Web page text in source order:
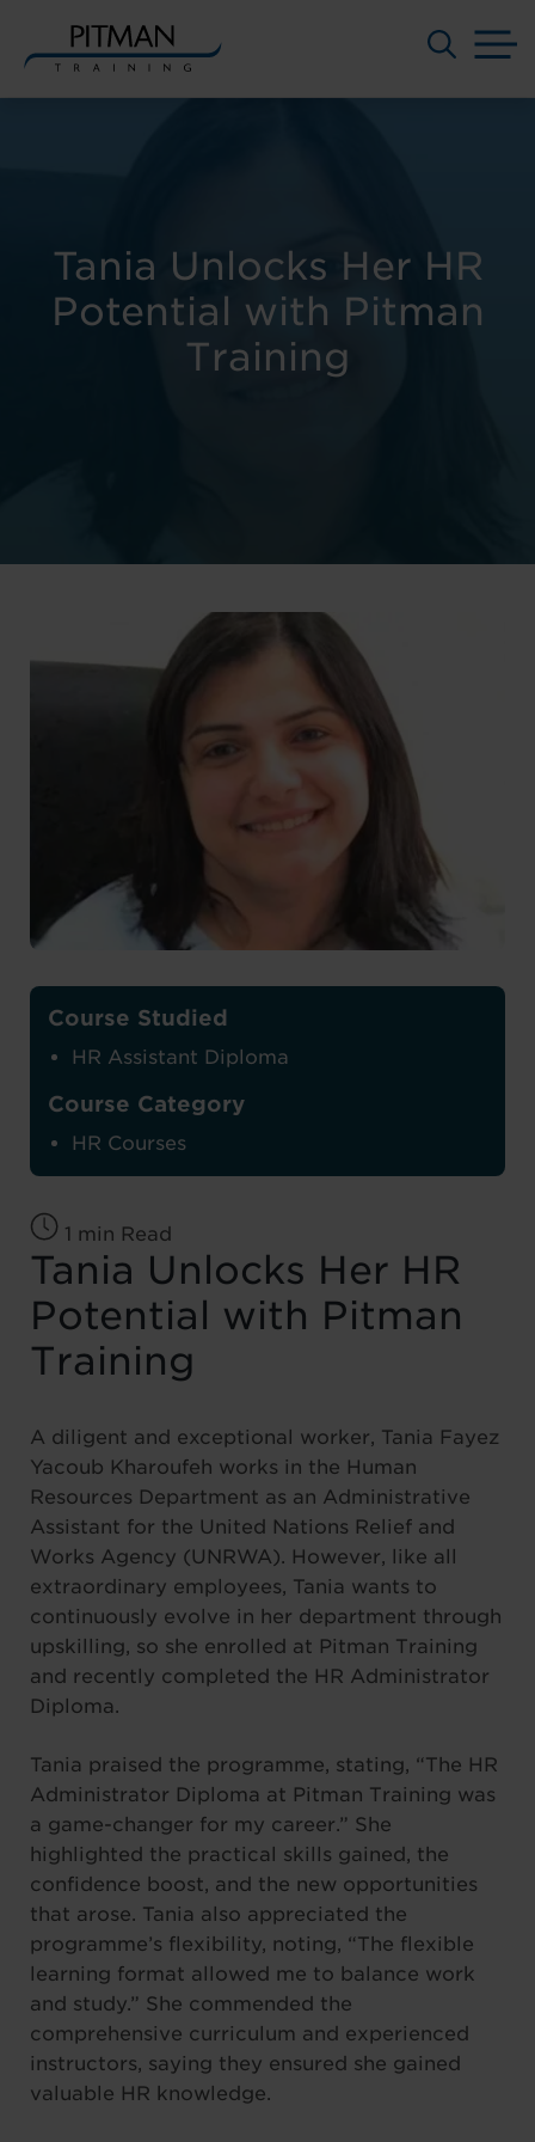
Tania Unlocks Her HR
Potential with Pitman
Training
Course Studied
HR Assistant Diploma
Course Category
HR Courses
1 min Read
Tania Unlocks Her HR
Potential with Pitman
Training
A diligent and exceptional worker, Tania Fayez
Yacoub Kharoufeh works in the Human
Resources Department as an Administrative
Assistant for the United Nations Relief and
Works Agency (UNRWA). However, like all
extraordinary employees, Tania wants to
continuously evolve in her department through
upskilling, so she enrolled at Pitman Training
and recently completed the HR Administrator
Diploma.
Tania praised the programme, stating, “The HR
Administrator Diploma at Pitman Training was
a game-changer for my career.” She
highlighted the practical skills gained, the
confidence boost, and the new opportunities
that arose. Tania also appreciated the
programme’s flexibility, noting, “The flexible
learning format allowed me to balance work
and study.” She commended the
comprehensive curriculum and experienced
instructors, saying they ensured she gained
valuable HR knowledge.